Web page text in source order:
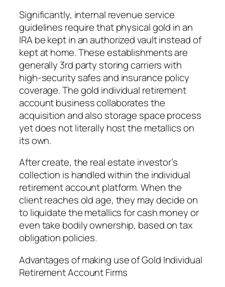
Significantly, internal revenue service
guidelines require that physical gold in an
IRA be kept in an authorized vault instead of
kept at home. These establishments are
generally 3rd party storing carriers with
high-security safes and insurance policy
coverage. The gold individual retirement
account business collaborates the
acquisition and also storage space process
yet does not literally host the metallics on
its own.
After create, the real estate investor’s
collection is handled within the individual
retirement account platform. When the
client reaches old age, they may decide on
to liquidate the metallics for cash money or
even take bodily ownership, based on tax
obligation policies.
Advantages of making use of Gold Individual
Retirement Account Firms